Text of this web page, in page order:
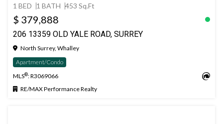
1 BED 1 BATH 453 Sq.Ft
$ 379,888
206 13359 OLD YALE ROAD, SURREY
North Surrey, Whalley
Apartment/Condo
MLS®: R3069066
RE/MAX Performance Realty